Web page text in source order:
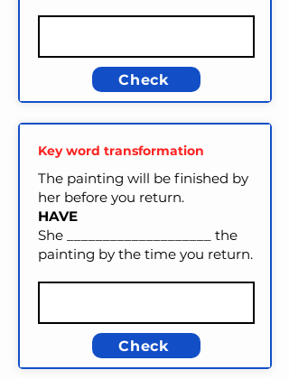
Check
Key word transformation
The painting will be finished by
her before you return.
HAVE
She ____________________ the
painting by the time you return.
Check